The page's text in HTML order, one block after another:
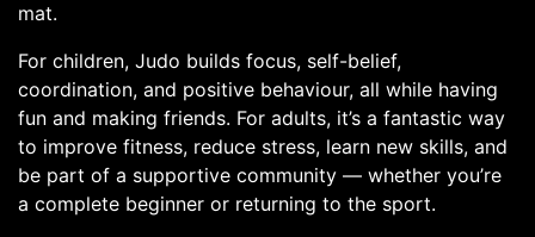
mat.
For children, Judo builds focus, self-belief,
coordination, and positive behaviour, all while having
fun and making friends. For adults, it’s a fantastic way
to improve fitness, reduce stress, learn new skills, and
be part of a supportive community — whether you’re
a complete beginner or returning to the sport.